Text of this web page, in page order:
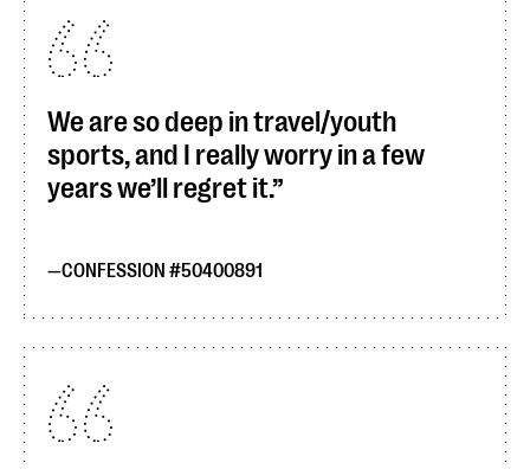
We are so deep in travel/youth
sports, and I really worry in a few
years we’ll regret it.
CONFESSION #50400891